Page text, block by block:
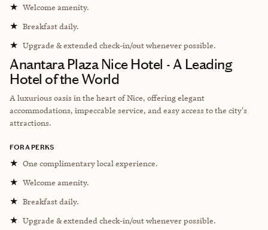
★ Welcome amenity.
★ Breakfast daily.
★ Upgrade & extended check-in/out whenever possible.
Anantara Plaza Nice Hotel - A Leading
Hotel of the World
A luxurious oasis in the heart of Nice, offering elegant
accommodations, impeccable service, and easy access to the city's
attractions.
FORA PERKS
★ One complimentary local experience.
★ Welcome amenity.
★ Breakfast daily.
★ Upgrade & extended check-in/out whenever possible.